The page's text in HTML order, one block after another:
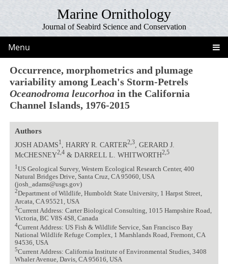
Marine Ornithology
Journal of Seabird Science and Conservation
Menu
Occurrence, morphometrics and plumage
variability among Leach's Storm-Petrels
Oceanodroma leucorhoa in the California
Channel Islands, 1976-2015
Authors
JOSH ADAMS1 , HARRY R. CARTER2,3, GERARD J.
McCHESNEY2,4& DARRELL L. WHITWORTH2,5
1 US Geological Survey, Western Ecological Research Center, 400
Natural Bridges Drive, Santa Cruz, CA 95060, USA
(josh_adams@usgs.gov)
2Department of Wildlife, Humboldt State University, 1 Harpst Street,
Arcata, CA 95521, USA
3Current Address: Carter Biological Consulting, 1015 Hampshire Road,
Victoria, BC V8S 4S8, Canada
4Current Address: US Fish & Wildlife Service, San Francisco Bay
National Wildlife Refuge Complex, 1 Marshlands Road, Fremont, CA
94536, USA
5Current Address: California Institute of Environmental Studies, 3408
Whaler Avenue, Davis, CA 95616, USA